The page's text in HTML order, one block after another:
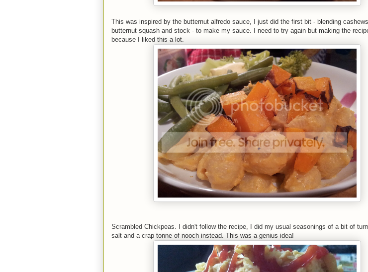
This was inspired by the butternut alfredo sauce, I just did the first bit - blending
butternut squash and stock - to make my sauce. I need to try again but making the
because I liked this a lot.
Scrambled Chickpeas. I didn't follow the recipe, I did my usual seasonings of a bit of
salt and a crap tonne of nooch instead. This was a genius idea!